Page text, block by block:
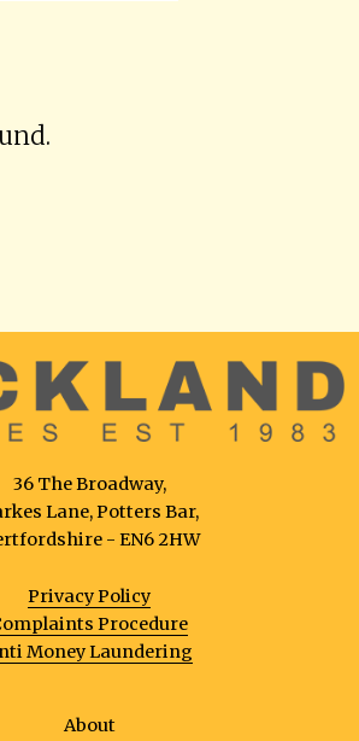
36 The Broadway,
Lane, Potters Bar,
- EN6 2HW
Privacy Policy
Procedure
Money Laundering
About